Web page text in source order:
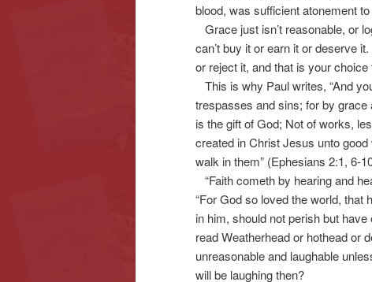
blood, was sufficient atonement
Grace just isn’t reasonable, or
can’t buy it or earn it or deserve
or reject it, and that is your choice
This is why Paul writes, “And
trespasses and sins; for by
is the gift of God; Not of works,
created in Christ Jesus unto
walk in them” (Ephesians 2:1, 6-
“Faith cometh by hearing and
“For God so loved the world, that
in him, should not perish but
read Weatherhead or hothead or
unreasonable and laughable
will be laughing then?